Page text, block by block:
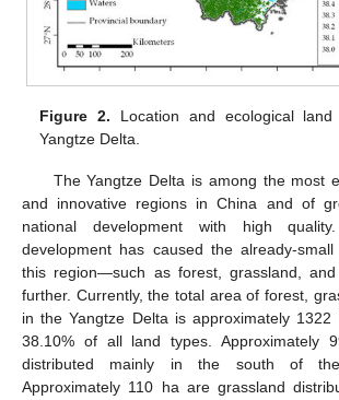
Figure 2. Location and ecological
Yangtze Delta.
The Yangtze Delta is among the most
and innovative regions in China and of
national development with high
development has caused the already-
this region—such as forest, grassland,
further. Currently, the total area of forest,
in the Yangtze Delta is approximately
38.10% of all land types. Approximately
distributed mainly in the south of the
Approximately 110 ha are grassland